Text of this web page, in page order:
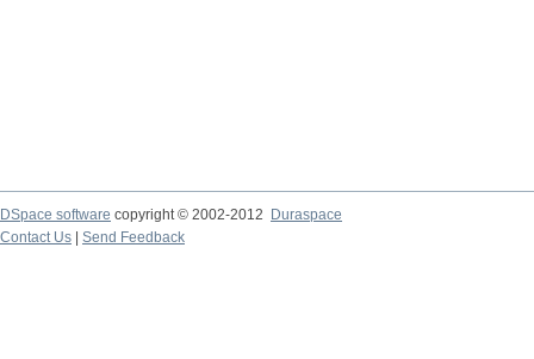
DSpace software copyright © 2002-2012 Duraspace
Contact Us | Send Feedback